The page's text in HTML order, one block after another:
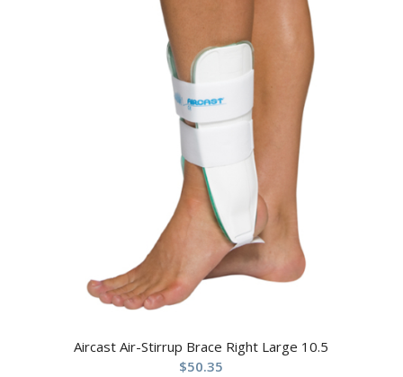
Aircast Air-Stirrup Brace Right Large 10.5
$50.35